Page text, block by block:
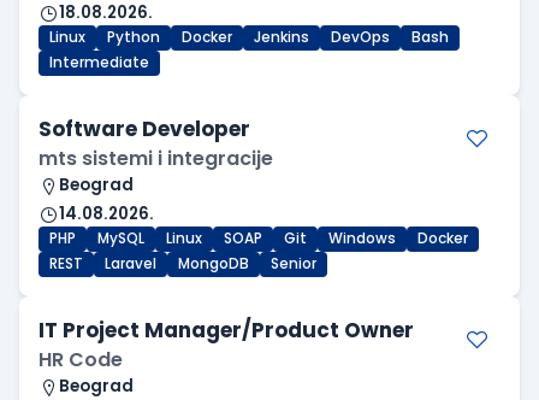
18.08.2026.
Linux Python Docker Jenkins DevOps
Bash
Intermediate
Software Developer
mts sistemi i integracije
Beograd
14.08.2026.
PHP MySQL Linux SOAP Git Windows
Docker
REST
Laravel MongoDB Senior
IT Project Manager/Product Owner
HR Code
Beograd